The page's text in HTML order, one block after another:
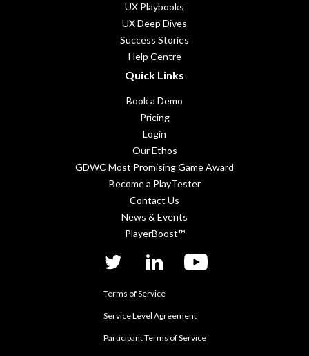
UX Playbooks
UX Deep Dives
Success Stories
Help Centre
Quick Links
Book a Demo
Pricing
Login
Our Ethos
GDWC Most Promising Game Award
Become a PlayTester
Contact Us
News & Events
PlayerBoost™
twitter linkedIn YouTube
Terms of Service
Service Level Agreement
Participant Terms of Service